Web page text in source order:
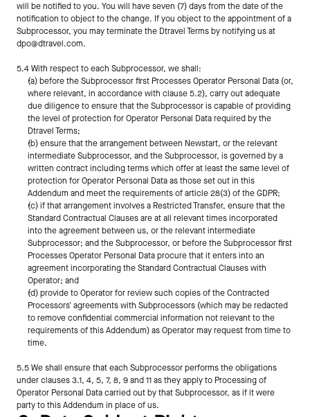
will be notified to you. You will have seven (7) days from the date of the
notification to object to the change. If you object to the appointment of a
Subprocessor, you may terminate the Dtravel Terms by notifying us at
dpo@dtravel.com.
5.4 With respect to each Subprocessor, we shall:
(a) before the Subprocessor first Processes Operator Personal Data (or,
where relevant, in accordance with clause 5.2), carry out adequate
due diligence to ensure that the Subprocessor is capable of providing
the level of protection for Operator Personal Data required by the
Dtravel Terms;
(b) ensure that the arrangement between Newstart, or the relevant
intermediate Subprocessor, and the Subprocessor, is governed by a
written contract including terms which offer at least the same level of
protection for Operator Personal Data as those set out in this
Addendum and meet the requirements of article 28(3) of the GDPR;
(c) if that arrangement involves a Restricted Transfer, ensure that the
Standard Contractual Clauses are at all relevant times incorporated
into the agreement between us, or the relevant intermediate
Subprocessor; and the Subprocessor, or before the Subprocessor first
Processes Operator Personal Data procure that it enters into an
agreement incorporating the Standard Contractual Clauses with
Operator; and
(d) provide to Operator for review such copies of the Contracted
Processors' agreements with Subprocessors (which may be redacted
to remove confidential commercial information not relevant to the
requirements of this Addendum) as Operator may request from time to
time.
5.5 We shall ensure that each Subprocessor performs the obligations
under clauses 3.1, 4, 5, 7, 8, 9 and 11 as they apply to Processing of
Operator Personal Data carried out by that Subprocessor, as if it were
party to this Addendum in place of us.